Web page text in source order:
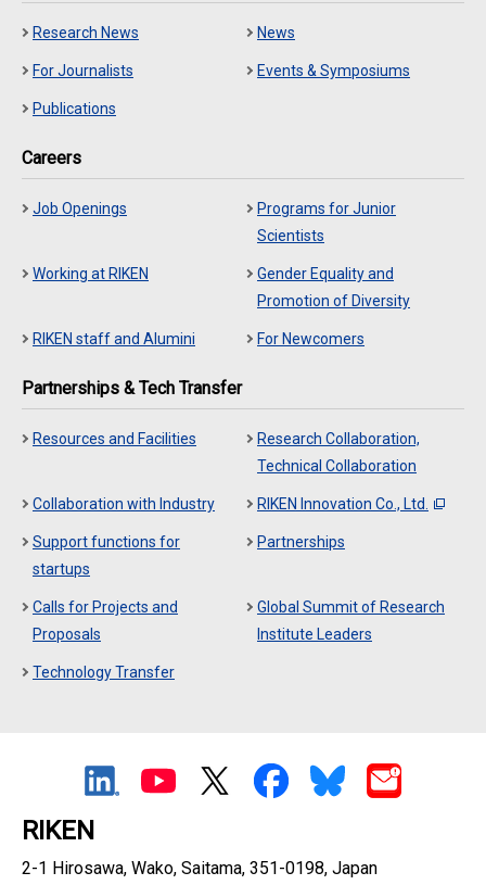
Research News News
For Journalists Events & Symposiums
Publications
Careers
Job Openings
Programs for Junior
Scientists
Working at RIKEN
Gender Equality and
Promotion of Diversity
RIKEN staff and Alumini For Newcomers
Partnerships & Tech Transfer
Resources and Facilities
Research Collaboration,
Technical Collaboration
Collaboration with Industry RIKEN Innovation Co., Ltd.
Support functions for
startups
Partnerships
Calls for Projects and
Proposals
Global Summit of Research
Institute Leaders
Technology Transfer
RIKEN
2-1 Hirosawa, Wako, Saitama, 351-0198, Japan